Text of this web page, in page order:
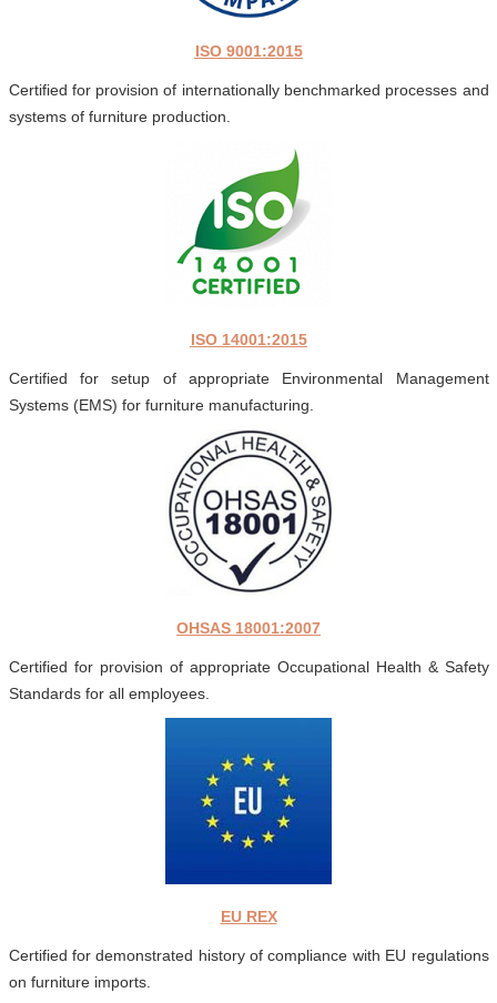
ISO 9001:2015
Certified for provision of internationally benchmarked processes and
systems of furniture production.
ISO 14001:2015
Certified for setup of appropriate Environmental Management
Systems (EMS) for furniture manufacturing.
OHSAS 18001:2007
Certified for provision of appropriate Occupational Health & Safety
Standards for all employees.
EU REX
Certified for demonstrated history of compliance with EU regulations
on furniture imports.